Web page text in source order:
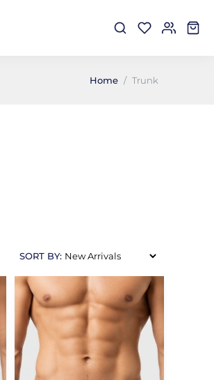
Home Trunk
SORT BY: